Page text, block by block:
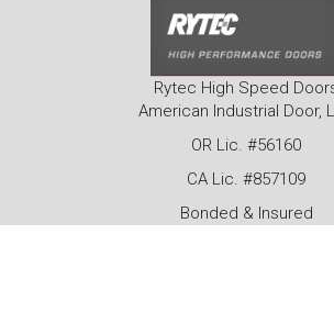
Rytec High Speed
American Industrial Door,
OR Lic. #56160
CA Lic. #857109
Bonded & Insured